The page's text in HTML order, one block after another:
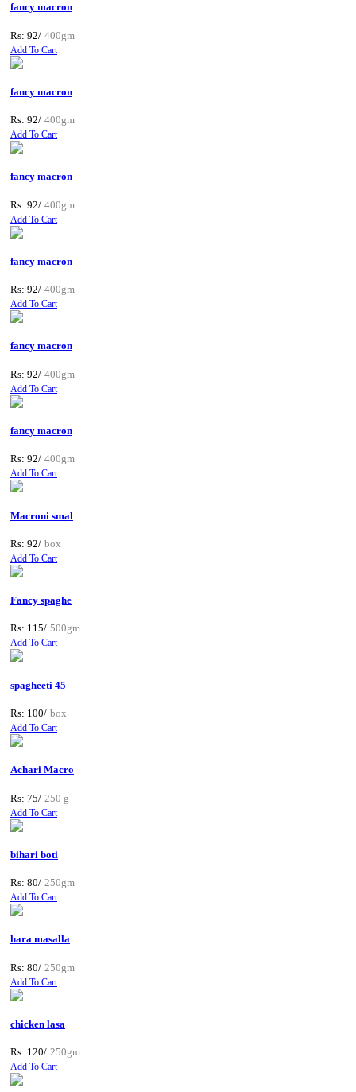
fancy macron
Rs: 92/ 400gm
Add To Cart
fancy macron
Rs: 92/ 400gm
Add To Cart
fancy macron
Rs: 92/ 400gm
Add To Cart
fancy macron
Rs: 92/ 400gm
Add To Cart
fancy macron
Rs: 92/ 400gm
Add To Cart
fancy macron
Rs: 92/ 400gm
Add To Cart
Macroni smal
Rs: 92/ box
Add To Cart
Fancy spaghe
Rs: 115/ 500gm
Add To Cart
spagheeti 45
Rs: 100/ box
Add To Cart
Achari Macro
Rs: 75/ 250 g
Add To Cart
bihari boti
Rs: 80/ 250gm
Add To Cart
hara masalla
Rs: 80/ 250gm
Add To Cart
chicken lasa
Rs: 120/ 250gm
Add To Cart